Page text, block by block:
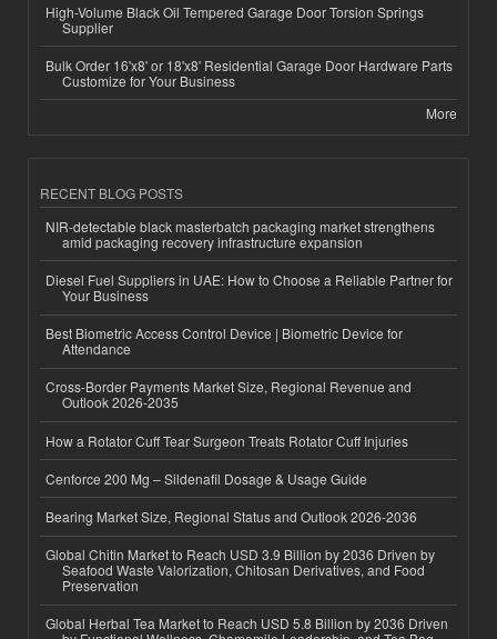
High-Volume Black Oil Tempered Garage Door Torsion Springs
Supplier
Bulk Order 16'x8' or 18'x8' Residential Garage Door Hardware Parts
Customize for Your Business
More
RECENT BLOG POSTS
NIR-detectable black masterbatch packaging market strengthens
amid packaging recovery infrastructure expansion
Diesel Fuel Suppliers in UAE: How to Choose a Reliable Partner for
Your Business
Best Biometric Access Control Device | Biometric Device for
Attendance
Cross-Border Payments Market Size, Regional Revenue and
Outlook 2026-2035
How a Rotator Cuff Tear Surgeon Treats Rotator Cuff Injuries
Cenforce 200 Mg – Sildenafil Dosage & Usage Guide
Bearing Market Size, Regional Status and Outlook 2026-2036
Global Chitin Market to Reach USD 3.9 Billion by 2036 Driven by
Seafood Waste Valorization, Chitosan Derivatives, and Food
Preservation
Global Herbal Tea Market to Reach USD 5.8 Billion by 2036 Driven